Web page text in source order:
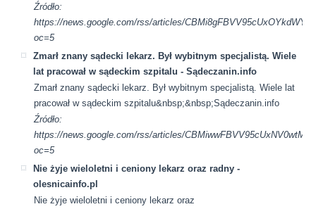
Źródło:
https://news.google.com/rss/articles/
oc=5
Zmarł znany sądecki lekarz. Był wybitnym specjalistą. Wiele
lat pracował w sądeckim szpitalu - Sądeczanin.info
Zmarł znany sądecki lekarz. Był wybitnym specjalistą. Wiele lat
pracował w sądeckim szpitalu&nbsp;&nbsp;Sądeczanin.info
Źródło:
https://news.google.com/rss/articles/
oc=5
Nie żyje wieloletni i ceniony lekarz oraz radny -
olesnicainfo.pl
Nie żyje wieloletni i ceniony lekarz oraz